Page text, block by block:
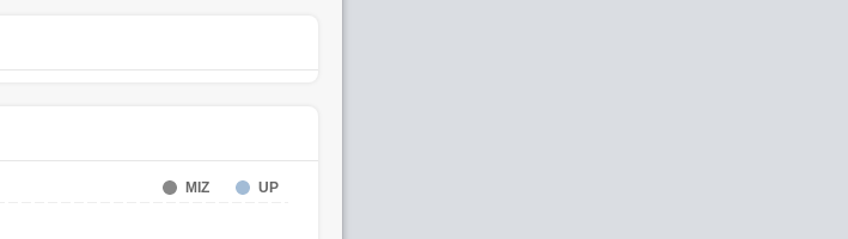
MIZ UP